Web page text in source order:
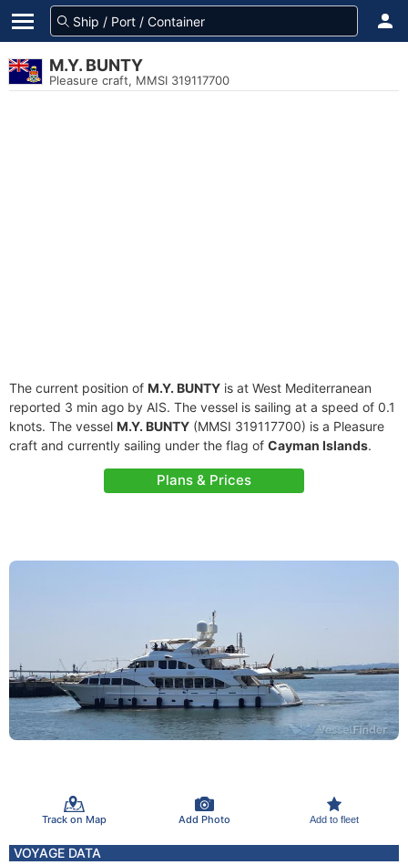
M.Y. BUNTY
Pleasure craft, MMSI 319117700
The current position of M.Y. BUNTY is at West Mediterranean
reported 3 min ago by AIS. The vessel is sailing at a speed of 0.1
knots. The vessel M.Y. BUNTY (MMSI 319117700) is a Pleasure
craft and currently sailing under the flag of Cayman Islands.
Plans & Prices
Track on Map Add Photo Add to fleet
VOYAGE DATA